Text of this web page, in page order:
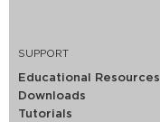
SUPPORT
Educational Resources
Downloads
Tutorials